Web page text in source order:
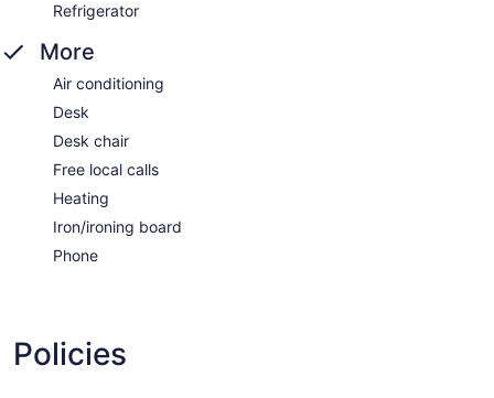
Refrigerator
More
Air conditioning
Desk
Desk chair
Free local calls
Heating
Iron/ironing board
Phone
Policies